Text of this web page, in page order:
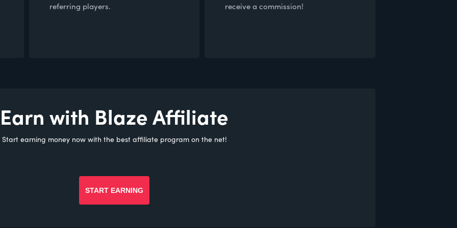
referring players.
receive a commission!
Earn with Blaze Affiliate
Start earning money now with the best affiliate program on the net!
START EARNING